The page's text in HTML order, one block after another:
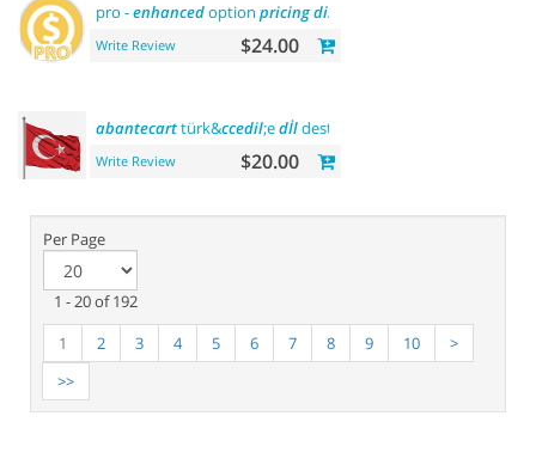
pro -enhancedoption pricingdisplay
Write Review $24.00
abantecarttürk&ccedil;edİldesteĞİ - turkish
Write Review $20.00
Per Page
1 - 20 of 192
1
2 3 4 5 6 7 8 9 10
>
>>